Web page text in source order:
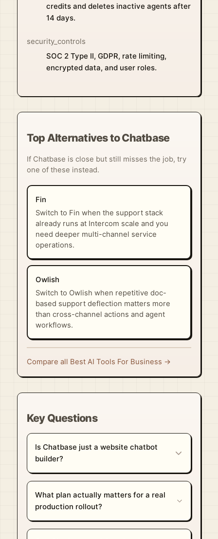
credits and deletes inactive agents after
14 days.
security_controls
SOC 2 Type II, GDPR, rate limiting,
encrypted data, and user roles.
Top Alternatives to Chatbase
If Chatbase is close but still misses the job, try
one of these instead.
Fin
Switch to Fin when the support stack
already runs at Intercom scale and you
need deeper multi-channel service
operations.
Owlish
Switch to Owlish when repetitive doc-
based support deflection matters more
than cross-channel actions and agent
workflows.
Compare all Best AI Tools For Business →
Key Questions
Is Chatbase just a website chatbot
builder?
What plan actually matters for a real
production rollout?